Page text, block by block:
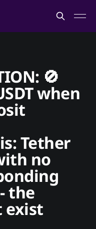
🚫
when
Tether
no
the
exist